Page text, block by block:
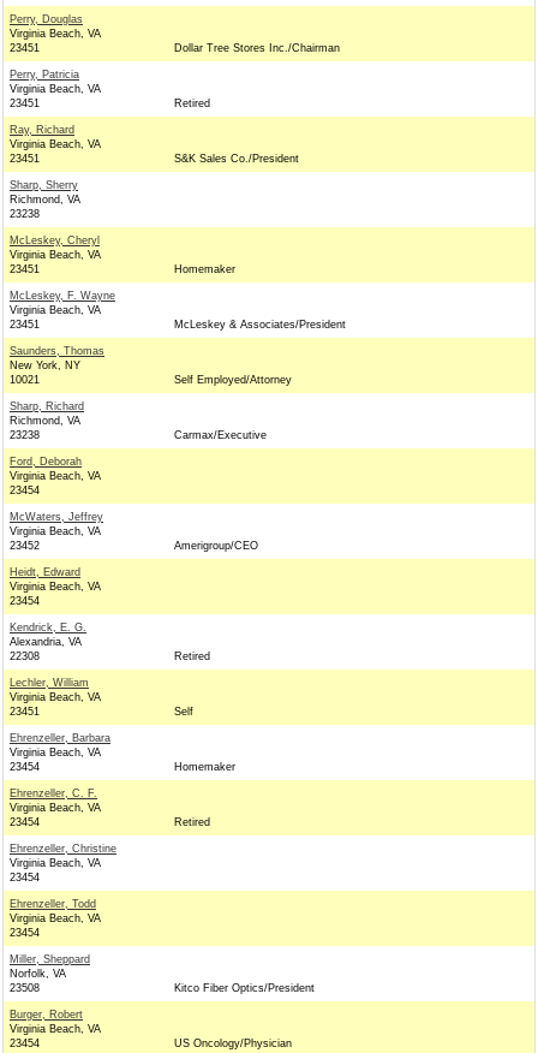
Perry, Douglas
Virginia Beach, VA
23451
Dollar Tree Stores Inc./Chairman
Perry, Patricia
Virginia Beach, VA
23451
Retired
Ray, Richard
Virginia Beach, VA
23451
S&K Sales Co./President
Sharp, Sherry
Richmond, VA
23238
McLeskey, Cheryl
Virginia Beach, VA
23451
Homemaker
McLeskey, F. Wayne
Virginia Beach, VA
23451
McLeskey & Associates/President
Saunders, Thomas
New York, NY
10021
Self Employed/Attorney
Sharp, Richard
Richmond, VA
23238
Carmax/Executive
Ford, Deborah
Virginia Beach, VA
23454
McWaters, Jeffrey
Virginia Beach, VA
23452
Amerigroup/CEO
Heidt, Edward
Virginia Beach, VA
23454
Kendrick, E. G.
Alexandria, VA
22308
Retired
Lechler, William
Virginia Beach, VA
23451
Self
Ehrenzeller, Barbara
Virginia Beach, VA
23454
Homemaker
Ehrenzeller, C. F.
Virginia Beach, VA
23454
Retired
Ehrenzeller, Christine
Virginia Beach, VA
23454
Ehrenzeller, Todd
Virginia Beach, VA
23454
Miller, Sheppard
Norfolk, VA
23508
Kitco Fiber Optics/President
Burger, Robert
Virginia Beach, VA
23454
US Oncology/Physician